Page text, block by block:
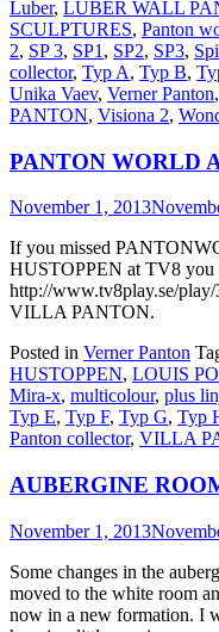
Luber, LUBER WALL
SCULPTURES, Panton
2, SP 3, SP1 , SP2, SP3,
collector, Typ A, Typ B,
Unika Vaev, Verner Panton,
PANTON, Visiona 2,
PANTON WORLD
November 1, 2013
If you missed
HUSTOPPEN at TV8 you
http://www.tv8play.se/play/
VILLA PANTON.
Posted in Verner Panton
HUSTOPPEN, LOUIS
Mira-x, multicolour, plus
Typ E, Typ F, Typ G, Typ
Panton collector, VILLA
AUBERGINE
November 1, 2013
Some changes in the
moved to the white room
now in a new formation. I